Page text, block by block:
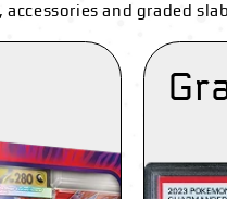
and graded